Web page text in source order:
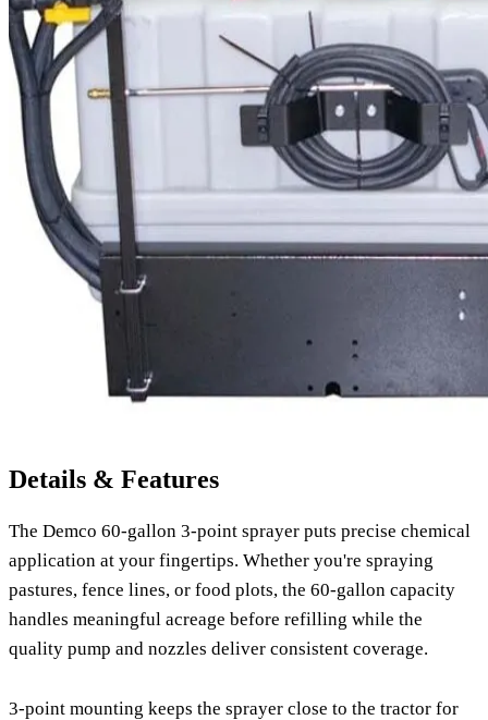
Details & Features
The Demco 60-gallon 3-point sprayer puts precise chemical
application at your fingertips. Whether you're spraying
pastures, fence lines, or food plots, the 60-gallon capacity
handles meaningful acreage before refilling while the
quality pump and nozzles deliver consistent coverage.
3-point mounting keeps the sprayer close to the tractor for